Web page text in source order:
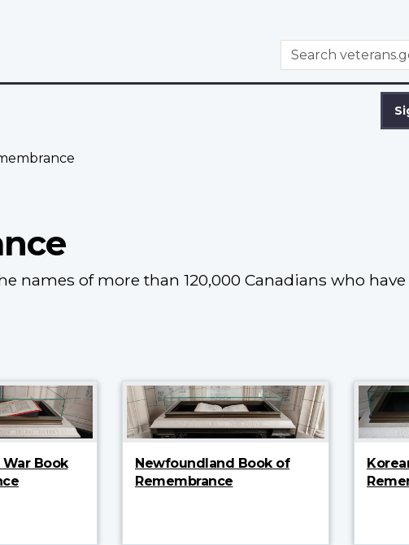
WxT
Search
Search
names of more than 120,000 Canadians who
Book
Newfoundland Book of
Remembrance